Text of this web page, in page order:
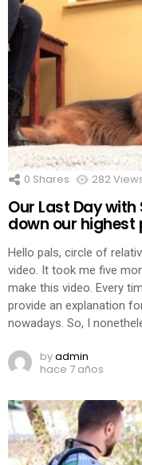
0 Shares 282
Our Last Day
down our highest
Hello pals, circle of
video. It took me five
make this video. Every
provide an explanation
nowadays. So, I
byadmin
hace 7 años